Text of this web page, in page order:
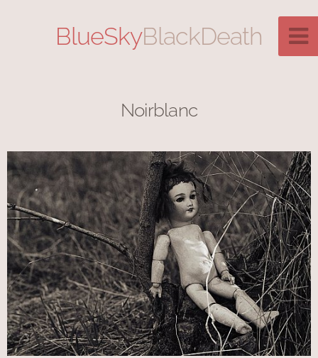
BlueSkyBlackDeath
Noirblanc